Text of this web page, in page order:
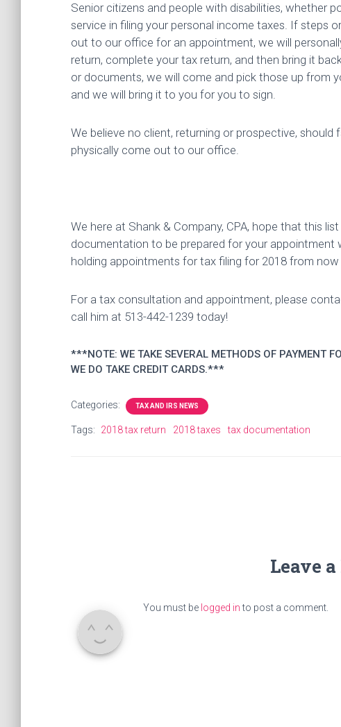
Senior citizens and people with disabilities, whether
service in filing your personal income taxes. If steps
out to our office for an appointment, we will
return, complete your tax return, and then bring it
or documents, we will come and pick those up from
and we will bring it to you for you to sign.
We believe no client, returning or prospective,
physically come out to our office.
We here at Shank & Company, CPA, hope that this
documentation to be prepared for your appointment
holding appointments for tax filing for 2018 from now
For a tax consultation and appointment, please
call him at 513-442-1239 today!
***NOTE: WE TAKE SEVERAL METHODS OF PAYMENT
WE DO TAKE CREDIT CARDS.***
Categories: TAX AND IRS NEWS
Tags: 2018 tax return 2018 taxes tax documentation
Leave
You must be logged into post a comment.